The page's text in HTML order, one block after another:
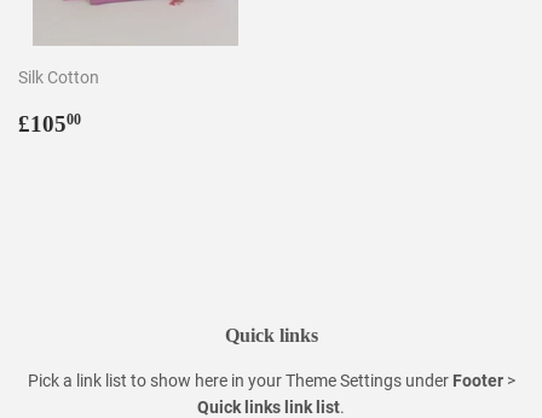
Silk Cotton
Regular
£10500
Quick links
Pick a link list to show here in yourTheme Settingsunder Footer>
Quick links link list.